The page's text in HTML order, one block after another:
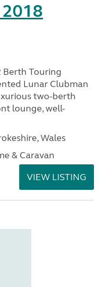
Berth Touring
Lunar Clubman
two-berth
lounge, well-
Wales
& Caravan
VIEW LISTING